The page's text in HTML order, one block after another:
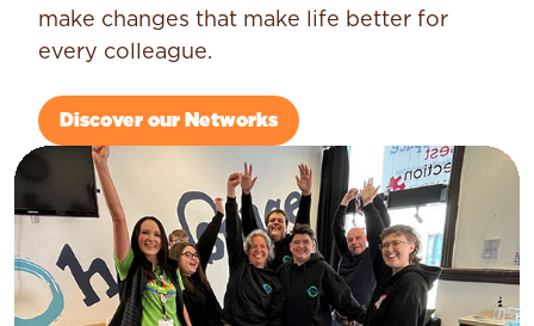
make changes that make life better for
every colleague.
Discover our Networks